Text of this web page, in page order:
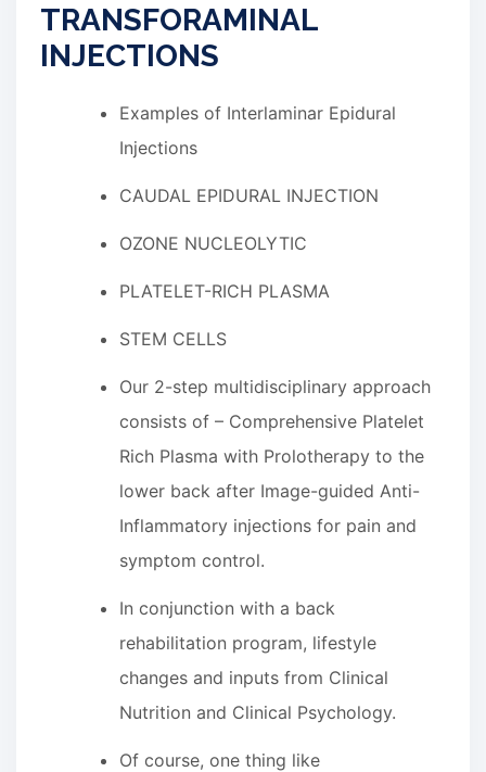
TRANSFORAMINAL
INJECTIONS
Examples of Interlaminar Epidural
Injections
CAUDAL EPIDURAL INJECTION
OZONE NUCLEOLYTIC
PLATELET-RICH PLASMA
STEM CELLS
Our 2-step multidisciplinary approach
consists of – Comprehensive Platelet
Rich Plasma with Prolotherapy to the
lower back after Image-guided Anti-
Inflammatory injections for pain and
symptom control.
In conjunction with a back
rehabilitation program, lifestyle
changes and inputs from Clinical
Nutrition and Clinical Psychology.
Of course, one thing like